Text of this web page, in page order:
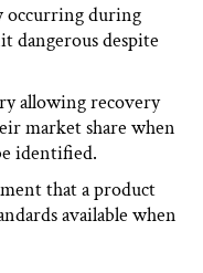
occurring during
dangerous despite
allowing recovery
market share when
identified.
that a product
available when